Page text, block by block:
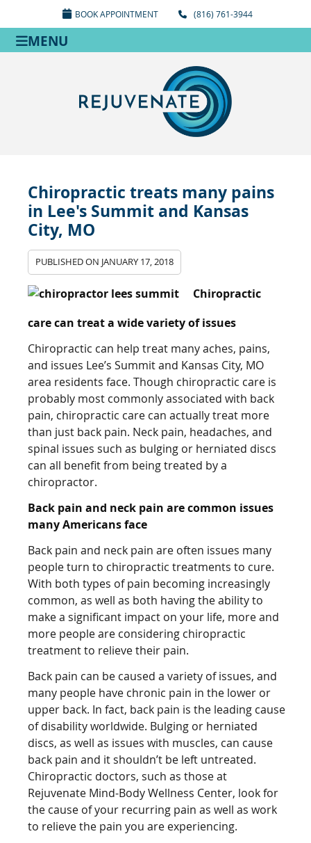
BOOK APPOINTMENT (816) 761-3944
MENU
Chiropractic treats many pains
in Lee's Summit and Kansas
City, MO
PUBLISHED ON JANUARY 17, 2018
Chiropractic
care can treat a wide variety of issues
Chiropractic can help treat many aches, pains,
and issues Lee’s Summit and Kansas City, MO
area residents face. Though chiropractic care is
probably most commonly associated with back
pain, chiropractic care can actually treat more
than just back pain. Neck pain, headaches, and
spinal issues such as bulging or herniated discs
can all benefit from being treated by a
chiropractor.
Back pain and neck pain are common issues
many Americans face
Back pain and neck pain are often issues many
people turn to chiropractic treatments to cure.
With both types of pain becoming increasingly
common, as well as both having the ability to
make a significant impact on your life, more and
more people are considering chiropractic
treatment to relieve their pain.
Back pain can be caused a variety of issues, and
many people have chronic pain in the lower or
upper back. In fact, back pain is the leading cause
of disability worldwide. Bulging or herniated
discs, as well as issues with muscles, can cause
back pain and it shouldn’t be left untreated.
Chiropractic doctors, such as those at
Rejuvenate Mind-Body Wellness Center, look for
the cause of your recurring pain as well as work
to relieve the pain you are experiencing.